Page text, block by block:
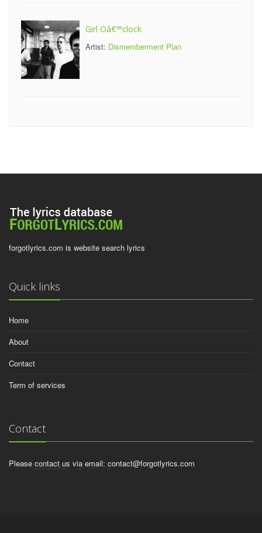
Girl Oâ€™clock
Artist: Dismemberment Plan
forgotlyrics.com is website search lyrics
Quick links
Home
About
Contact
Term of services
Contact
Please contact us via email: contact@forgotlyrics.com